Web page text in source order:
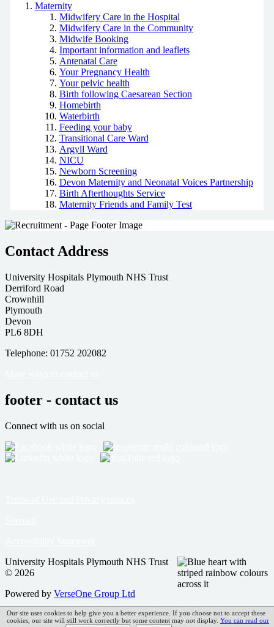
Maternity
Midwifery Care in the Hospital
Midwifery Care in the Community
Midwife Booking
Important information and leaflets
Antenatal Care
Your Pregnancy Health
Your pelvic health
Birth following Caesarean Section
Homebirth
Waterbirth
Feeding your baby
Transitional Care Ward
Argyll Ward
NICU
Newborn Screening
Devon Maternity and Neonatal Voices Partnership
Birth Afterthoughts Service
Maternity Friends and Family Test
Contact Address
University Hospitals Plymouth NHS Trust
Derriford Road
Crownhill
Plymouth
Devon
PL6 8DH
Telephone: 01752 202082
footer - contact us
Connect with us on social
University Hospitals Plymouth NHS Trust
© 2026
Powered by VerseOne Group Ltd
Our site uses cookies to help give you a better experience. If you choose not to accept these
cookies, our site will still work correctly but some content may not display. You can read our